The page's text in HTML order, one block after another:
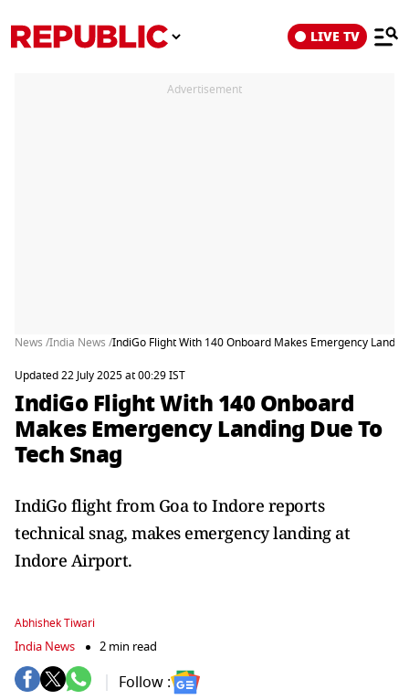
LIVE TV
Advertisement
News /India News /IndiGo Flight With 140 Onboard Makes Emergency
Updated 22 July 2025 at 00:29 IST
IndiGo Flight With 140 Onboard
Makes Emergency Landing Due To
Tech Snag
IndiGo flight from Goa to Indore reports
technical snag, makes emergency landing at
Indore Airport.
Abhishek Tiwari
India News 2 min read
Follow :